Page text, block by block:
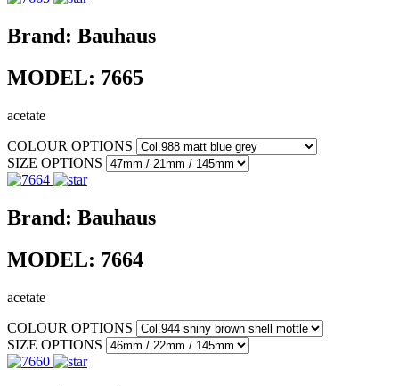
Brand: Bauhaus
MODEL: 7665
acetate
COLOUR OPTIONS
SIZE OPTIONS
Brand: Bauhaus
MODEL: 7664
acetate
COLOUR OPTIONS
SIZE OPTIONS